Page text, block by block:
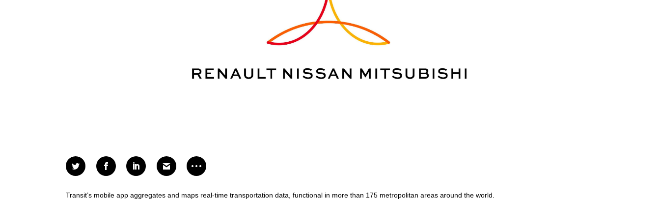
Transit’s mobile app aggregates and maps real-time transportation data, functional in more than 175 metropolitan areas around the world.